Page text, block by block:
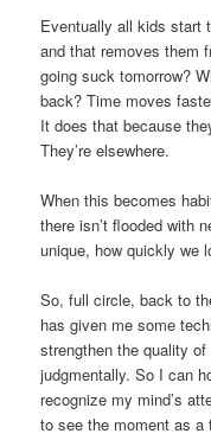
Eventually all kids start
and that removes them
going suck tomorrow?
back? Time moves
It does that because
They’re elsewhere.
When this becomes
there isn’t flooded with
unique, how quickly we
So, full circle, back to
has given me some
strengthen the quality
judgmentally. So I can
recognize my mind’s
to see the moment as a